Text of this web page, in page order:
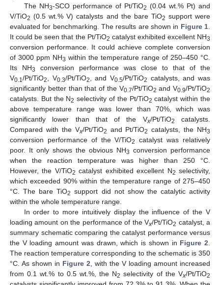
The NH3-SCO performance of Pt/TiO2 (0.04 wt.% Pt) and
V/TiO2 (0.5 wt.% V) catalysts and the bare TiO2 support were
evaluated for benchmarking. The results are shown in Figure 1
It could be seen that the Pt/TiO2 catalyst exhibited excellent NH3
conversion performance. It could achieve complete conversion
of 3000 ppm NH3 within the temperature range of 250–450 °C.
Its NH3
conversion performance was close to that of the
V0.1 /Pt/TiO2 , V0.3/Pt/TiO2 , and V0.5/Pt/TiO2 catalysts, and was
significantly better than that of the V0.7/Pt/TiO2 and V0.9/Pt/TiO2
catalysts. But the N2 selectivity of the Pt/TiO2 catalyst within the
above temperature range was lower than 70%, which was
significantly lower than that of the Vx/Pt/TiO2
catalysts.
Compared with the Vx/Pt/TiO2 and Pt/TiO2 catalysts, the NH3
conversion performance of the V/TiO2
catalyst was relatively
poor. It only shows the obvious NH3 conversion performance
when the reaction temperature was higher than 250 °C.
However, the V/TiO2 catalyst exhibited excellent N2 selectivity,
which exceeded 90% within the temperature range of 275–450
°C. The bare TiO2 support did not show the catalytic activity
within the whole temperature range.
In order to more intuitively display the influence of the V
loading amount on the performance of the Vx/Pt/TiO2 catalyst, a
summary schematic comparing the catalyst performance versus
the V loading amount was drawn, which is shown in Figure 2
The reaction temperature corresponding to the schematic is 350
°C. As shown in Figure 2 , with the V loading amount increased
from 0.1 wt.% to 0.5 wt.%, the N2 selectivity of the Vx/Pt/TiO2